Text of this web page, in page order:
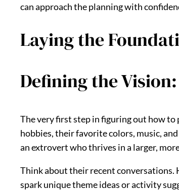
can approach the planning with
Laying the
Defining the
The very first step in figuring out how
hobbies, their favorite colors, music,
an extrovert who thrives in a larger,
Think about their recent conversations.
spark unique theme ideas or activity